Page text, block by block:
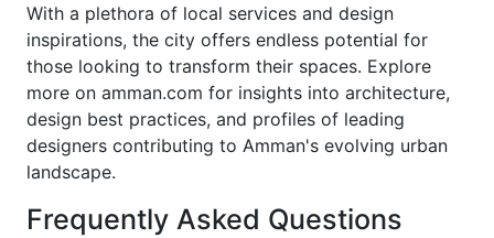
With a plethora of local services and design
inspirations, the city offers endless potential for
those looking to transform their spaces. Explore
more on amman.com for insights into architecture,
design best practices, and profiles of leading
designers contributing to Amman's evolving urban
landscape.
Frequently Asked Questions